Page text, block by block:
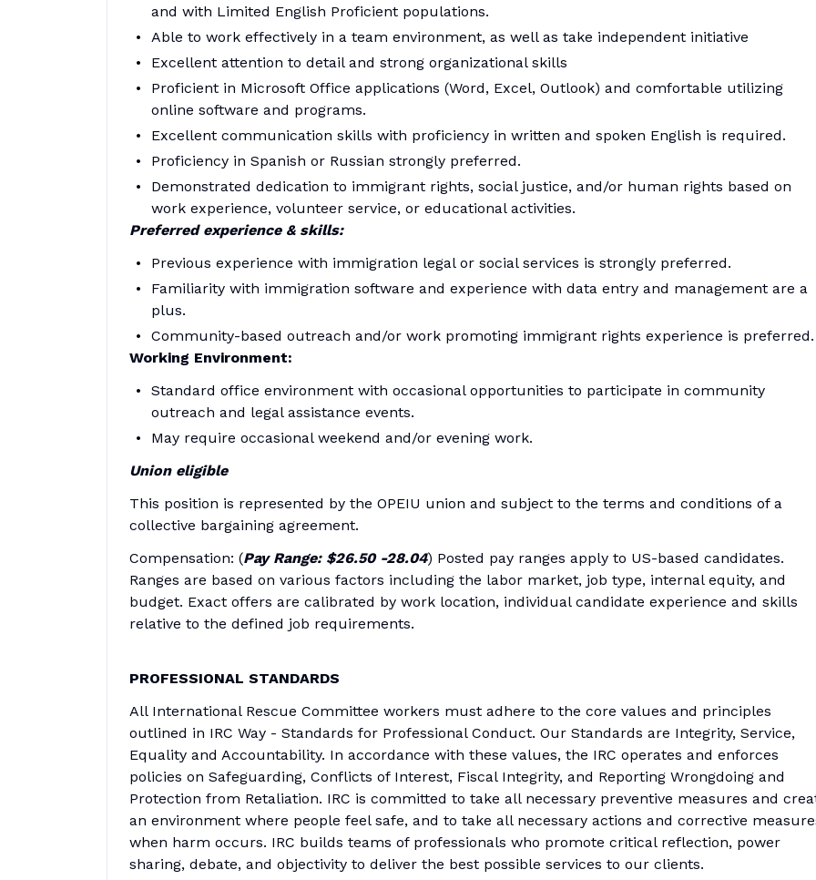
and with Limited English Proficient populations.
Able to work effectively in a team environment, as well as take independent initiative
Excellent attention to detail and strong organizational skills
Proficient in Microsoft Office applications (Word, Excel, Outlook) and comfortable utilizing
online software and programs.
Excellent communication skills with proficiency in written and spoken English is required.
Proficiency in Spanish or Russian strongly preferred.
Demonstrated dedication to immigrant rights, social justice, and/or human rights based on
work experience, volunteer service, or educational activities.
Preferred experience & skills:
Previous experience with immigration legal or social services is strongly preferred.
Familiarity with immigration software and experience with data entry and management are a
plus.
Community-based outreach and/or work promoting immigrant rights experience is preferred.
Working Environment:
Standard office environment with occasional opportunities to participate in community
outreach and legal assistance events.
May require occasional weekend and/or evening work.
Union eligible
This position is represented by the OPEIU union and subject to the terms and conditions of a
collective bargaining agreement.
Compensation: (Pay Range: $26.50 -28.04) Posted pay ranges apply to US-based candidates.
Ranges are based on various factors including the labor market, job type, internal equity, and
budget. Exact offers are calibrated by work location, individual candidate experience and skills
relative to the defined job requirements.
PROFESSIONAL STANDARDS
All International Rescue Committee workers must adhere to the core values and principles
outlined in IRC Way - Standards for Professional Conduct. Our Standards are Integrity, Service,
Equality and Accountability. In accordance with these values, the IRC operates and enforces
policies on Safeguarding, Conflicts of Interest, Fiscal Integrity, and Reporting Wrongdoing and
Protection from Retaliation. IRC is committed to take all necessary preventive measures and
an environment where people feel safe, and to take all necessary actions and corrective
when harm occurs. IRC builds teams of professionals who promote critical reflection, power
sharing, debate, and objectivity to deliver the best possible services to our clients.